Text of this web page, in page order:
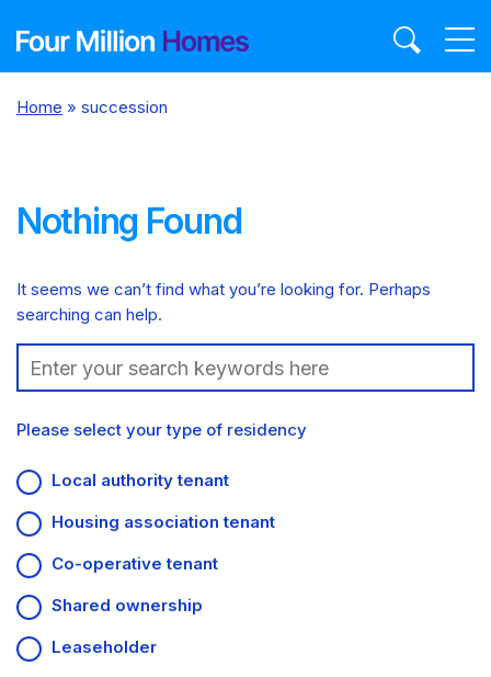
Home » succession
Nothing Found
It seems we can’t find what you’re looking for. Perhaps
searching can help.
Search:
Please select your type of residency
Local authority tenant
Housing association tenant
Co-operative tenant
Shared ownership
Leaseholder